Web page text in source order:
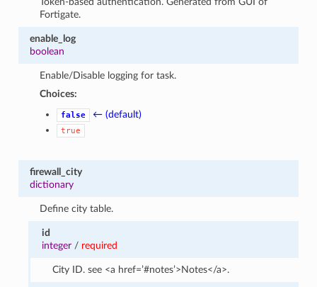
Fortigate.
enable_log
boolean
Enable/Disable logging for task.
Choices:
false ← (default)
true
firewall_city
dictionary
Define city table.
id
integer / required
City ID. see <a href=’#notes’>Notes</a>.